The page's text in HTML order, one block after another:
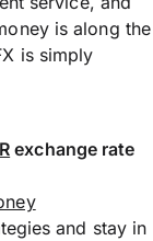
is along the
is simply
exchange rate
and stay in